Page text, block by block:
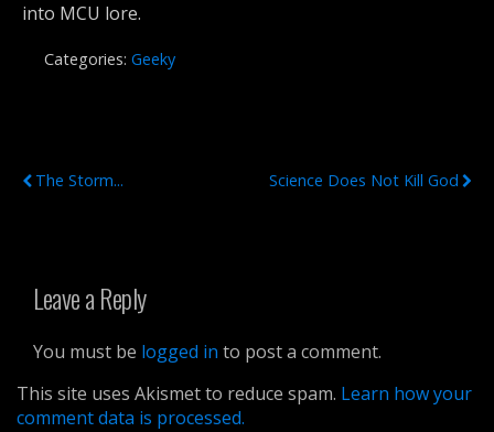
into MCU lore.
Categories: Geeky
The Storm...
Science Does Not Kill God
Leave a Reply
You must be logged in to post a comment.
This site uses Akismet to reduce spam. Learn how your
comment data is processed.